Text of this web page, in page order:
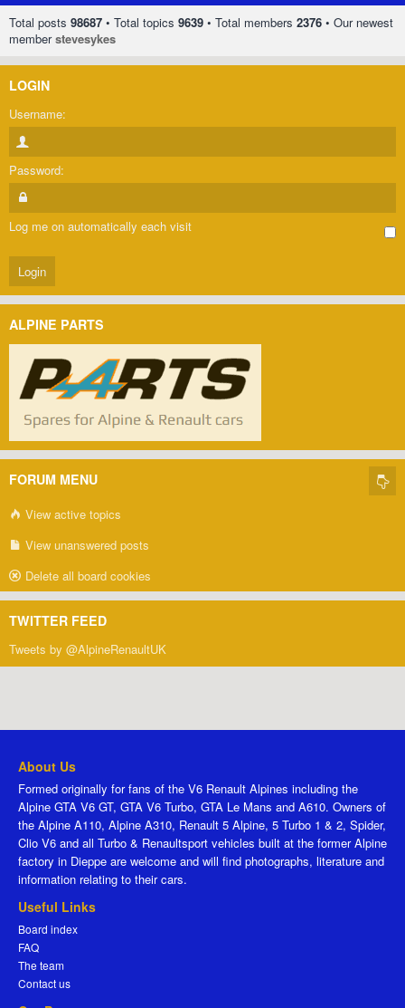
Total posts 98687 • Total topics 9639 • Total members 2376 • Our newest
memberstevesykes
LOGIN
Username:
Password:
Log me on automatically each visit
ALPINE PARTS
FORUM MENU
View active topics
View unanswered posts
Delete all board cookies
TWITTER FEED
Tweets by @AlpineRenaultUK
About Us
Formed originally for fans of the V6 Renault Alpines including the
Alpine GTA V6 GT, GTA V6 Turbo, GTA Le Mans and A610. Owners of
the Alpine A110, Alpine A310, Renault 5 Alpine, 5 Turbo 1 & 2, Spider,
Clio V6 and all Turbo & Renaultsport vehicles built at the former Alpine
factory in Dieppe are welcome and will find photographs, literature and
information relating to their cars.
Useful Links
Board index
FAQ
The team
Contact us